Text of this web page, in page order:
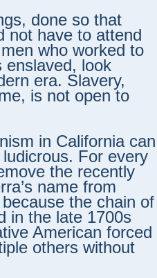
done so that
not have to attend
who worked to
enslaved, look
era. Slavery,
is not open to
in California can
For every
the recently
name from
the chain of
in the late 1700s
American forced
others without